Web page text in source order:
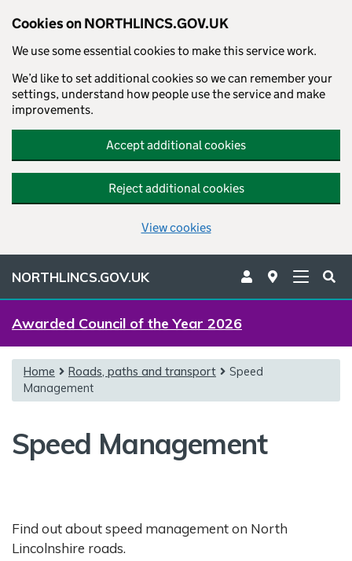
Cookies on NORTHLINCS.GOV.UK
We use some essential cookies to make this service work.
We’d like to set additional cookies so we can remember your
settings, understand how people use the service and make
improvements.
Accept additional cookies
Reject additional cookies
View cookies
NORTHLINCS.GOV.UK
Awarded Council of the Year 2026
{content}
Home Roads, paths and transport
Speed
Management
Speed Management
Find out about speed management on North
Lincolnshire roads.